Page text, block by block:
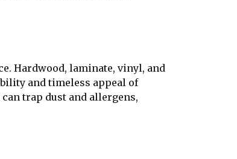
Hardwood, laminate, vinyl, and
and timeless appeal of
trap dust and allergens,